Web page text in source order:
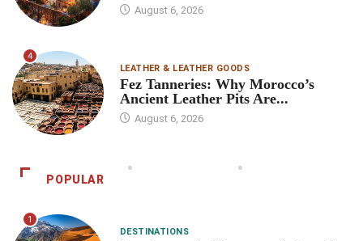
August 6, 2026
4
LEATHER & LEATHER GOODS
Fez Tanneries: Why Morocco’s
Ancient Leather Pits Are...
August 6, 2026
POPULAR
1
DESTINATIONS